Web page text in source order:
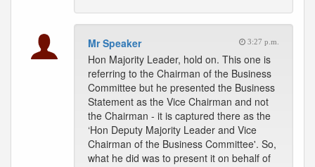
Mr Speaker 3:27 p.m.
Hon Majority Leader, hold on. This one is
referring to the Chairman of the Business
Committee but he presented the Business
Statement as the Vice Chairman and not
the Chairman - it is captured there as the
‘Hon Deputy Majority Leader and Vice
Chairman of the Business Committee'. So,
what he did was to present it on behalf of